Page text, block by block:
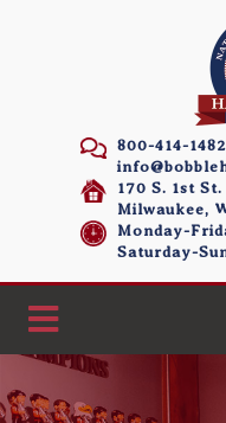
800-414-1482
170 S. 1st
Milwaukee,
Monday-
Saturday-